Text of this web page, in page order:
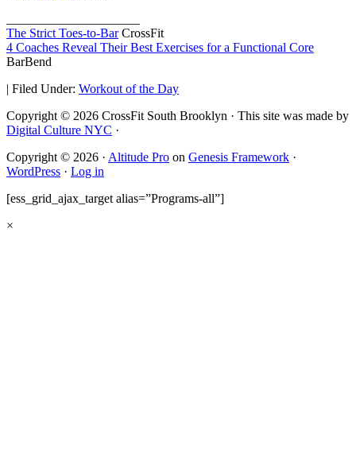
The Strict Toes-to-BarCrossFit
4 Coaches Reveal Their Best Exercises for a Functional Core
BarBend
| Filed Under: Workout of the Day
Copyright © 2026 CrossFit South Brooklyn · This site was made by
Digital Culture NYC ·
Copyright © 2026 · Altitude Pro on Genesis Framework ·
WordPress · Log in
[ess_grid_ajax_target alias=”Programs-all”]
×